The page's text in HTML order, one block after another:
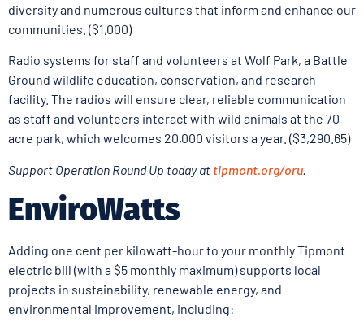
diversity and numerous cultures that inform and enhance our
communities. ($1,000)
Radio systems for staff and volunteers at Wolf Park, a Battle
Ground wildlife education, conservation, and research
facility. The radios will ensure clear, reliable communication
as staff and volunteers interact with wild animals at the 70-
acre park, which welcomes 20,000 visitors a year. ($3,290.65)
Support Operation Round Up today at tipmont.org/oru
EnviroWatts
Adding one cent per kilowatt-hour to your monthly Tipmont
electric bill (with a $5 monthly maximum) supports local
projects in sustainability, renewable energy, and
environmental improvement, including: